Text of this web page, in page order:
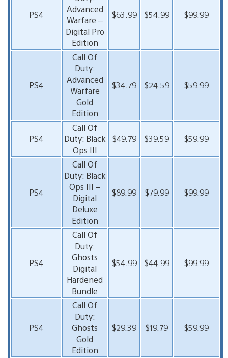
PS4
Advanced
Warfare –
Digital Pro
Edition
$63.99 $54.99 $99.99
PS4
Call Of
Duty:
Advanced
Warfare
Gold
Edition
$34.79 $24.59 $59.99
PS4
Call Of
Duty: Black
Ops III
$49.79 $39.59 $59.99
PS4
Call Of
Duty: Black
Ops III –
Digital
Deluxe
Edition
$89.99 $79.99 $99.99
PS4
Call Of
Duty:
Ghosts
Digital
Hardened
Bundle
$54.99 $44.99 $99.99
PS4
Call Of
Duty:
Ghosts
Gold
Edition
$29.39 $19.79 $59.99